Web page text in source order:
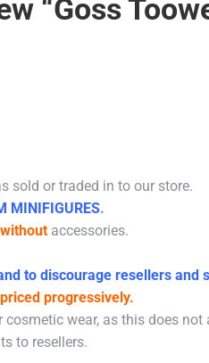
“Goss
sold or traded in to our store.
MINIFIGURES.
without accessories.
to discourage resellers and
progressively.
wear, as this does
to resellers.